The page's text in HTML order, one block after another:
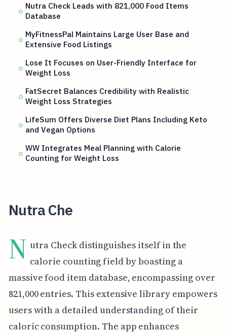
Nutra Check Leads with 821,000 Food Items
Database
MyFitnessPal Maintains Large User Base and
Extensive Food Listings
Lose It Focuses on User-Friendly Interface for
Weight Loss
FatSecret Balances Credibility with Realistic
Weight Loss Strategies
LifeSum Offers Diverse Diet Plans Including Keto
and Vegan Options
WW Integrates Meal Planning with Calorie
Counting for Weight Loss
Nutra Che
N utra Check distinguishes itself in the
calorie counting field by boasting a
massive food item database, encompassing over
821,000 entries. This extensive library empowers
users with a detailed understanding of their
caloric consumption. The app enhances